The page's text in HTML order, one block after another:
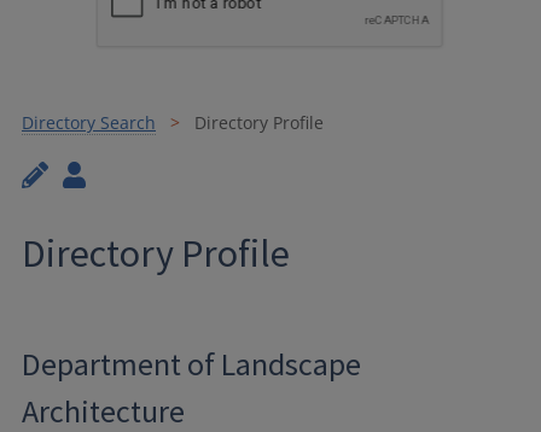
Directory Search Directory Profile
Directory Profile
Department of Landscape
Architecture